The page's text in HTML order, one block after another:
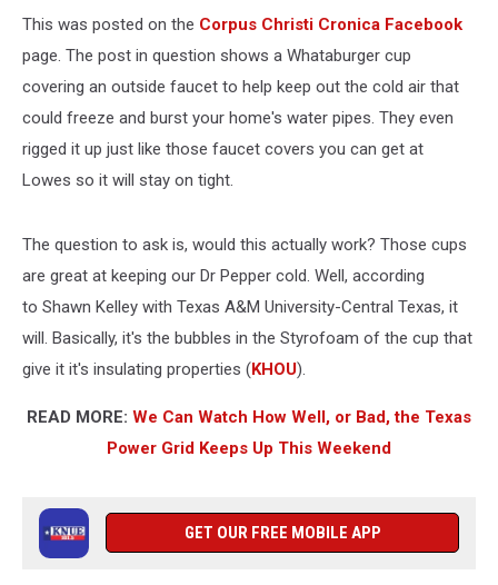
This was posted on the Corpus Christi Cronica Facebook
page. The post in question shows a Whataburger cup
covering an outside faucet to help keep out the cold air that
could freeze and burst your home's water pipes. They even
rigged it up just like those faucet covers you can get at
Lowes so it will stay on tight.
The question to ask is, would this actually work? Those cups
are great at keeping our Dr Pepper cold. Well, according
to Shawn Kelley with Texas A&M University-Central Texas, it
will. Basically, it's the bubbles in the Styrofoam of the cup that
give it it's insulating properties (KHOU).
READ MORE: We Can Watch How Well, or Bad, the Texas
Power Grid Keeps Up This Weekend
GET OUR FREE MOBILE APP